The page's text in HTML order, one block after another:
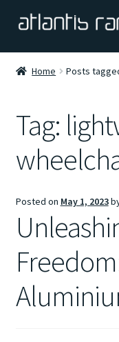
Skip
navigation
Skip
content
Ramp Calculator
Blogs
About Us
Contact Us
Home Posts
Tag:
Posted on May 1, 2023